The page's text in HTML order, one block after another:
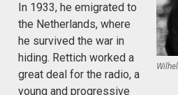
In 1933, he emigrated to
the Netherlands, where
he survived the war in
hiding. Rettich worked a
great deal for the radio, a
young and progressive